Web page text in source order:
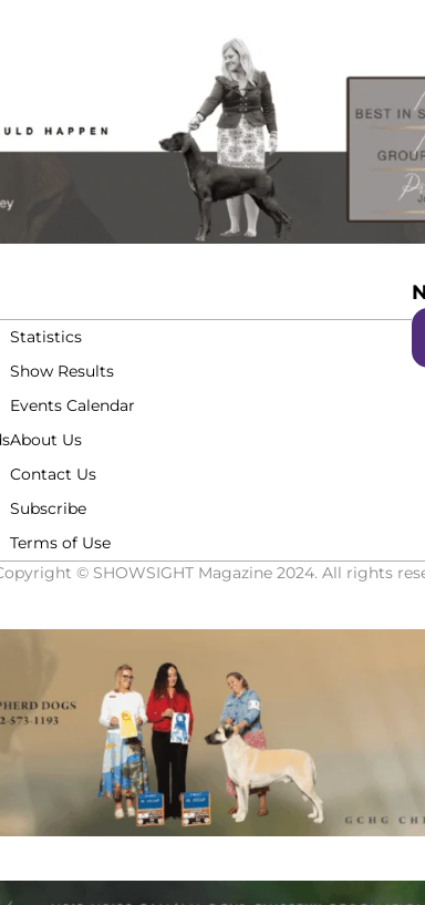
Statistics
Show Results
Events Calendar
About Us
Contact Us
Subscribe
Terms of Use
© SHOWSIGHT Magazine 2024. All rights